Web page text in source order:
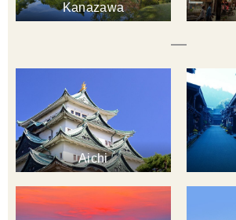
Kanazawa
Aichi